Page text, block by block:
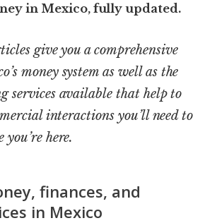
in Mexico, fully updated.
give you a comprehensive
money system as well as the
services available that help to
interactions you’ll need to
here.
finances, and
in Mexico